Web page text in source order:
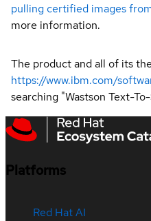
pulling certified images
more information.
The product and all of its
https://www.ibm.com/
searching "Wastson Text-
Platforms
Red Hat AI